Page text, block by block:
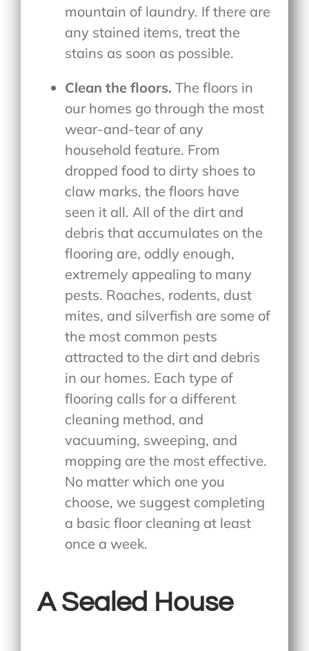
mountain of laundry. If there are
any stained items, treat the
stains as soon as possible.
Clean the floors.The floors in
our homes go through the most
wear-and-tear of any
household feature. From
dropped food to dirty shoes to
claw marks, the floors have
seen it all. All of the dirt and
debris that accumulates on the
flooring are, oddly enough,
extremely appealing to many
pests. Roaches, rodents, dust
mites, and silverfish are some of
the most common pests
attracted to the dirt and debris
in our homes. Each type of
flooring calls for a different
cleaning method, and
vacuuming, sweeping, and
mopping are the most effective.
No matter which one you
choose, we suggest completing
a basic floor cleaning at least
once a week.
A Sealed House